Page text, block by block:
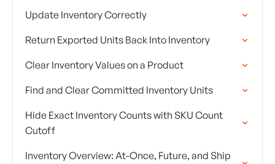
Update Inventory Correctly
Return Exported Units Back Into Inventory
Clear Inventory Values on a Product
Find and Clear Committed Inventory Units
Hide Exact Inventory Counts with SKU Count
Cutoff
Inventory Overview: At-Once, Future, and Ship